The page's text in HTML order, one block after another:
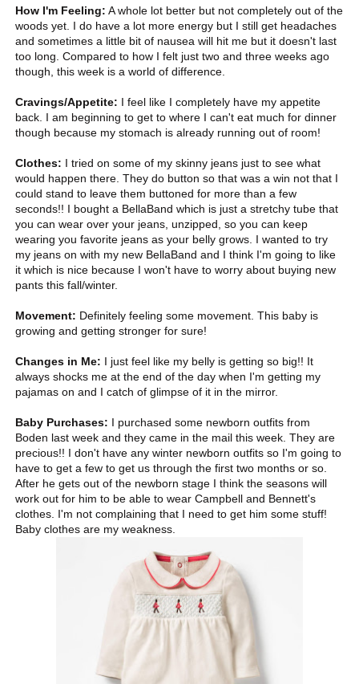
How I'm Feeling: A whole lot better but not completely out of the
woods yet. I do have a lot more energy but I still get headaches
and sometimes a little bit of nausea will hit me but it doesn't last
too long. Compared to how I felt just two and three weeks ago
though, this week is a world of difference.
Cravings/Appetite: I feel like I completely have my appetite
back. I am beginning to get to where I can't eat much for dinner
though because my stomach is already running out of room!
Clothes: I tried on some of my skinny jeans just to see what
would happen there. They do button so that was a win not that I
could stand to leave them buttoned for more than a few
seconds!! I bought a BellaBand which is just a stretchy tube that
you can wear over your jeans, unzipped, so you can keep
wearing you favorite jeans as your belly grows. I wanted to try
my jeans on with my new BellaBand and I think I'm going to like
it which is nice because I won't have to worry about buying new
pants this fall/winter.
Movement: Definitely feeling some movement. This baby is
growing and getting stronger for sure!
Changes in Me: I just feel like my belly is getting so big!! It
always shocks me at the end of the day when I'm getting my
pajamas on and I catch of glimpse of it in the mirror.
Baby Purchases: I purchased some newborn outfits from
Boden last week and they came in the mail this week. They are
precious!! I don't have any winter newborn outfits so I'm going to
have to get a few to get us through the first two months or so.
After he gets out of the newborn stage I think the seasons will
work out for him to be able to wear Campbell and Bennett's
clothes. I'm not complaining that I need to get him some stuff!
Baby clothes are my weakness.